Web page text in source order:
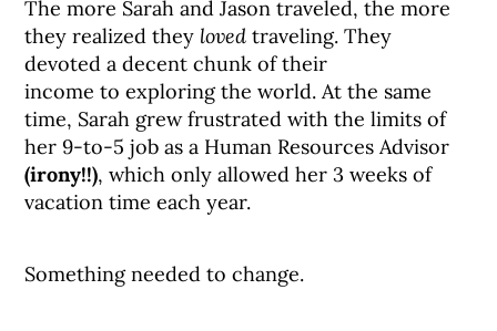
The more Sarah and Jason traveled, the more
they realized they loved traveling. They
devoted a decent chunk of their
income to exploring the world. At the same
time, Sarah grew frustrated with the limits of
her 9-to-5 job as a Human Resources Advisor
(irony!!), which only allowed her 3 weeks of
vacation time each year.
Something needed to change.